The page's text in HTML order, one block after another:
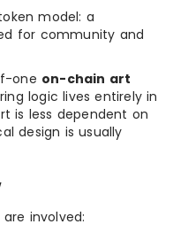
model: a
for community and
one on-chain art
logic lives entirely in
is less dependent on
design is usually
involved: